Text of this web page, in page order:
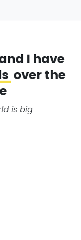
I have
over the
is big